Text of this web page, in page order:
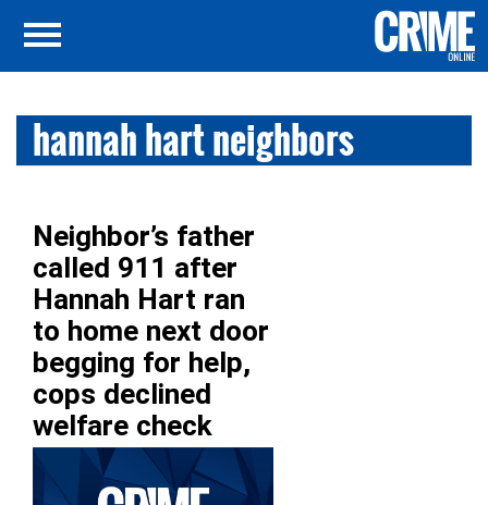
hannah hart neighbors
Neighbor’s father
called 911 after
Hannah Hart ran
to home next door
begging for help,
cops declined
welfare check